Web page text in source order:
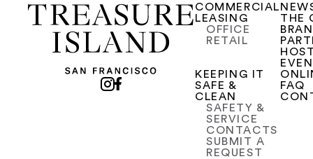
COMMERCIAL
LEASING
OFFICE
RETAIL
KEEPING IT
SAFE &
CLEAN
SAFETY &
SERVICE
CONTACTS
SUBMIT A
REQUEST
THE
FAQ